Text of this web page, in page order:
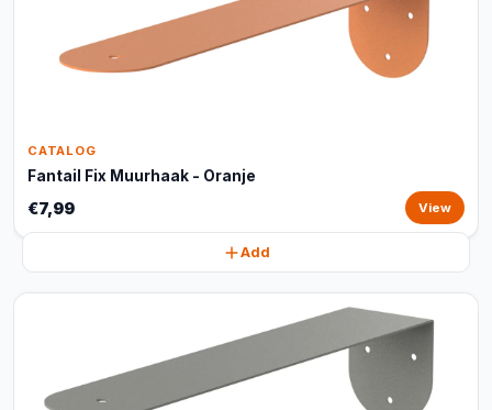
CATALOG
Fantail Fix Muurhaak - Oranje
€7,99 View
Add